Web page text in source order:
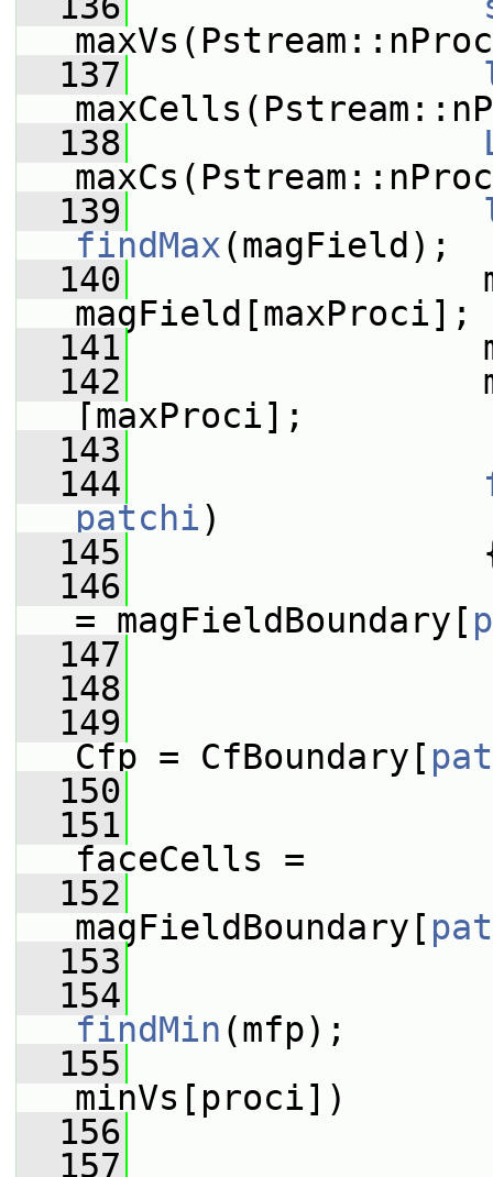
  137
  138
  139
findMax(magField);
  140
magField[maxProci];
  141
  142
[maxProci];
  143
  144
patchi)
  145
  146
= magFieldBoundary[
  147
  148
  149
Cfp = CfBoundary[
  150
  151
faceCells =
  152
magFieldBoundary[
  153
  154
findMin (mfp);
  155
minVs[proci])
  156
  157